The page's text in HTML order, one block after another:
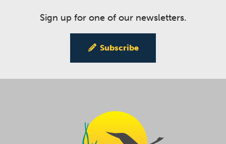
Sign up for one of our newsletters.
Subscribe